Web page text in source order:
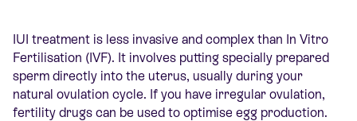
IUI treatment is less invasive and complex than In Vitro
Fertilisation (IVF). It involves putting specially prepared
sperm directly into the uterus, usually during your
natural ovulation cycle. If you have irregular ovulation,
fertility drugs can be used to optimise egg production.